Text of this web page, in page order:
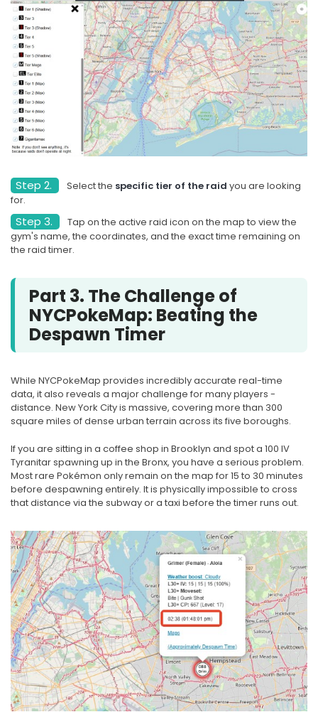
Step 2. Select the specific tier of the raid you are looking
for.
Step 3.
Tap on the active raid icon on the map to view the
gym's name, the coordinates, and the exact time remaining on
the raid timer.
Part 3. The Challenge of
NYCPokeMap: Beating the
Despawn Timer
While NYCPokeMap provides incredibly accurate real-time
data, it also reveals a major challenge for many players -
distance. New York City is massive, covering more than 300
square miles of dense urban terrain across its five boroughs.
If you are sitting in a coffee shop in Brooklyn and spot a 100 IV
Tyranitar spawning up in the Bronx, you have a serious problem.
Most rare Pokémon only remain on the map for 15 to 30 minutes
before despawning entirely. It is physically impossible to cross
that distance via the subway or a taxi before the timer runs out.